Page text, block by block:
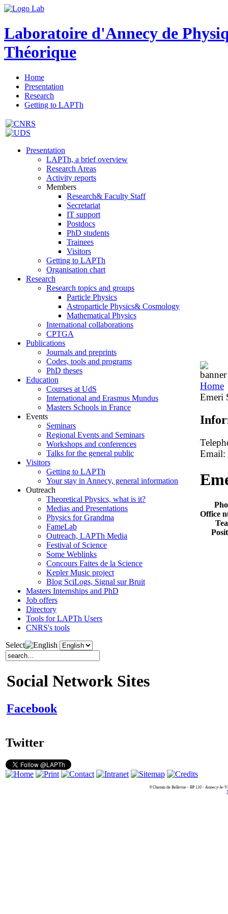
Laboratoire d'Annecy de
Théorique
Home
Presentation
Research
Getting to LAPTh
Presentation
LAPTh, a brief overview
Research Areas
Activity reports
Members
Research& Faculty Staff
Secretariat
IT support
Postdocs
PhD students
Trainees
Visitors
Getting to LAPTh
Organisation chart
Research
Research topics and groups
Particle Physics
Astroparticle Physics& Cosmology
Mathematical Physics
International collaborations
CPTGA
Publications
Journals and preprints
Codes, tools and programs
PhD theses
Education
Courses at UdS
International and Erasmus Mundus
Masters Schools in France
Events
Seminars
Regional Events and Seminars
Workshops and conferences
Talks for the general public
Visitors
Getting to LAPTh
Your stay in Annecy, general information
Outreach
Theoretical Physics, what is it?
Medias and Presentations
Physics for Grandma
FameLab
Outreach, LAPTh Media
Festival of Science
Some Weblinks
Concours Faites de la Science
Kepler Music project
Blog SciLogs, Signal sur Bruit
Masters Internships and PhD
Job offers
Directory
Tools for LAPTh Users
CNRS's tools
Select
Social Network Sites
Facebook
Twitter
Home
Emeri
Email:
Office
9 Chemin de Bellevue - BP 110 - Annecy-le-